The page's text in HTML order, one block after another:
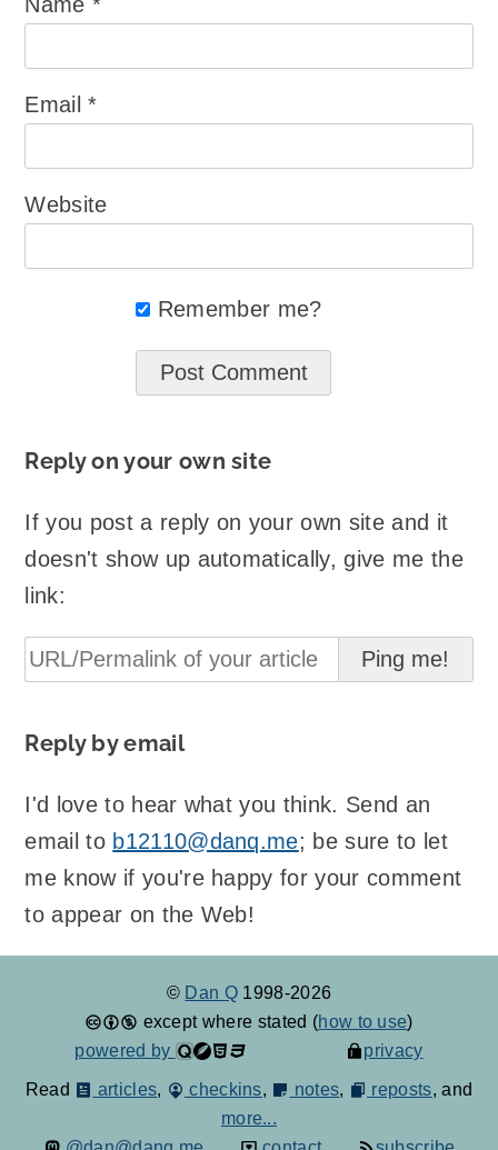
Email*
Website
Remember me?
Reply on your own site
If you post a reply on your own site and it
doesn't show up automatically, give me the
link:
Reply by email
I'd love to hear what you think. Send an
email to b12110@danq.me; be sure to let
me know if you're happy for your comment
to appear on the Web!
© Dan Q 1998-2026
except where stated (how to use)
powered by
privacy
Read articles, checkins, notes, reposts, and
more...